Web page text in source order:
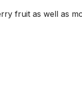
fruit as well as